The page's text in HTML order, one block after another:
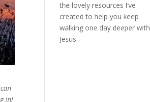
in!
the lovely resources I’ve
created to help you keep
walking one day deeper with
Jesus.